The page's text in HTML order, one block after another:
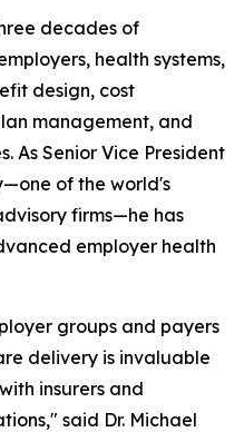
decades of
health systems,
design, cost
management, and
As Senior Vice President
of the world's
firms—he has
employer health
groups and payers
delivery is invaluable
insurers and
said Dr. Michael